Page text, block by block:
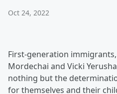
Oct 24, 2022
First-generation
Mordechai and Vicki
nothing but the
for themselves and their